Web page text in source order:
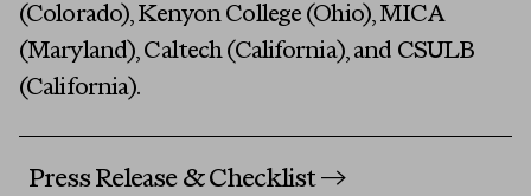
(Colorado), Kenyon College (Ohio), MICA
(Maryland), Caltech (California), and CSULB
(California).
Press Release & Checklist →